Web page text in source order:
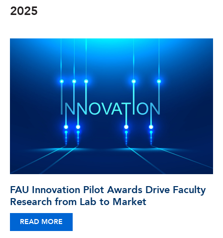
2025
FAU Innovation Pilot Awards Drive Faculty
Research from Lab to Market
READ MORE